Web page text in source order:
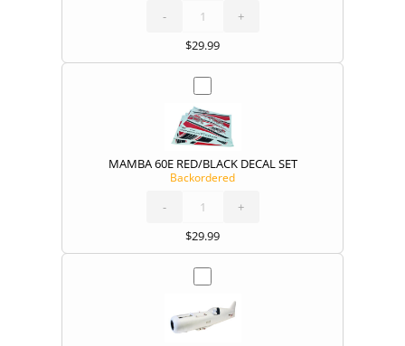
- DECAL
quantity
+
$29.99
MAMBA 60E RED/BLACK DECAL SET
Backordered
- DECAL
quantity
+
$29.99